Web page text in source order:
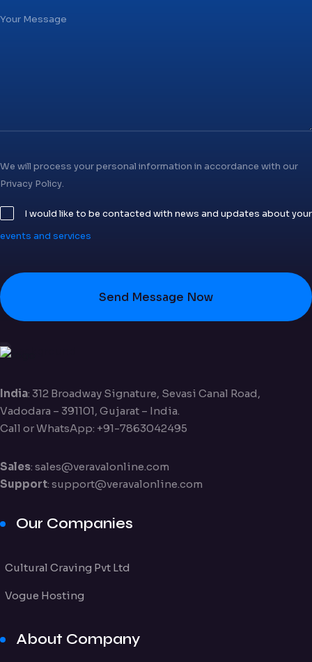
We will process your personal information in accordance with our
Privacy Policy.
I would like to be contacted with news and updates about your
events and services
Send Message Now
India: 312 Broadway Signature, Sevasi Canal Road,
Vadodara – 391101, Gujarat – India.
Call or WhatsApp: +91-7863042495
Sales: sales@veravalonline.com
Support: support@veravalonline.com
Our Companies
Cultural Craving Pvt Ltd
Vogue Hosting
About Company